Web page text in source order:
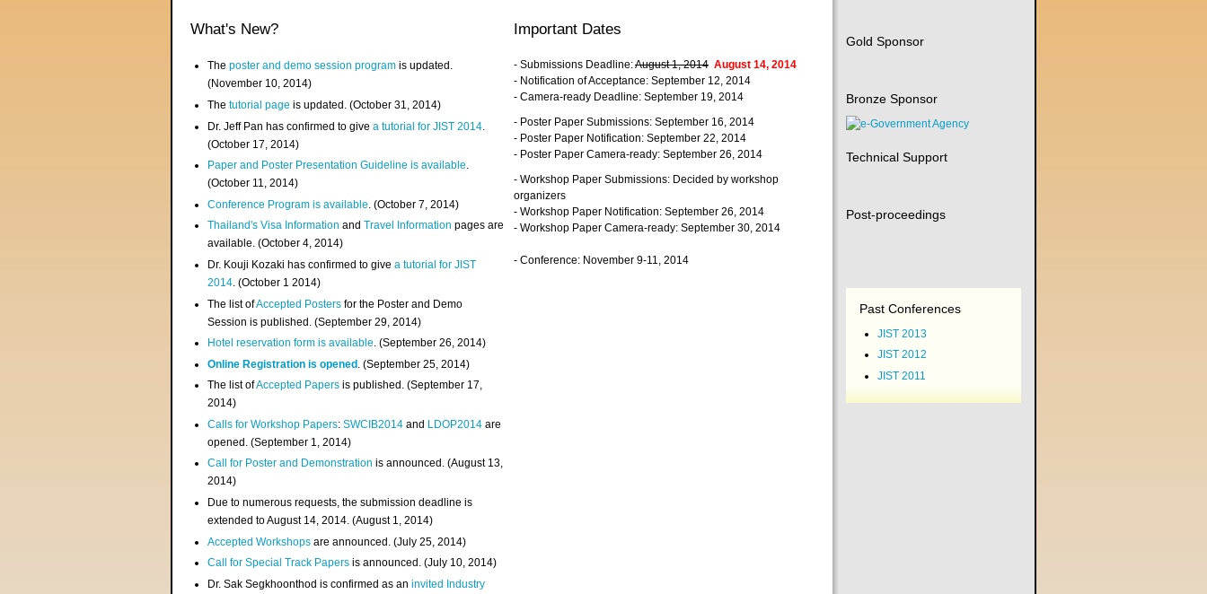
What's New?
Theposter and demo session program is updated.
(November 10, 2014)
Thetutorial page is updated. (October 31, 2014)
Dr. Jeff Pan has confirmed to givea tutorial for JIST 2014
(October 17, 2014)
Paper and Poster Presentation Guideline is available.
(October 11, 2014)
Conference Program is available . (October 7, 2014)
Thailand's Visa InformationandTravel Information pages are
available. (October 4, 2014)
Dr. Kouji Kozaki has confirmed to givea tutorial for JIST
2014. (October 1 2014)
The list ofAccepted Posters for the Poster and Demo
Session is published. (September 29, 2014)
Hotel reservation form is available. (September 26, 2014)
Online Registration is opened . (September 25, 2014)
The list ofAccepted Papers is published. (September 17,
2014)
Calls for Workshop Papers:SWCIB2014 and LDOP2014 are
opened. (September 1, 2014)
Call for Poster and Demonstration is announced. (August 13,
2014)
Due to numerous requests, the submission deadline is
extended to August 14, 2014. (August 1, 2014)
Accepted Workshops are announced. (July 25, 2014)
Call for Special Track Papers is announced. (July 10, 2014)
Dr. Sak Segkhoonthod is confirmed as aninvited Industry
Important Dates
- Submissions Deadline:August 1, 2014 August 14, 2014
- Notification of Acceptance: September 12, 2014
- Camera-ready Deadline: September 19, 2014
- Poster Paper Submissions: September 16, 2014
- Poster Paper Notification: September 22, 2014
- Poster Paper Camera-ready: September 26, 2014
- Workshop Paper Submissions: Decided by workshop
organizers
- Workshop Paper Notification: September 26, 2014
- Workshop Paper Camera-ready: September 30, 2014
- Conference: November 9-11, 2014
Gold Sponsor
Bronze Sponsor
Technical Support
Post-proceedings
Past Conferences
JIST 2013
JIST 2012
JIST 2011